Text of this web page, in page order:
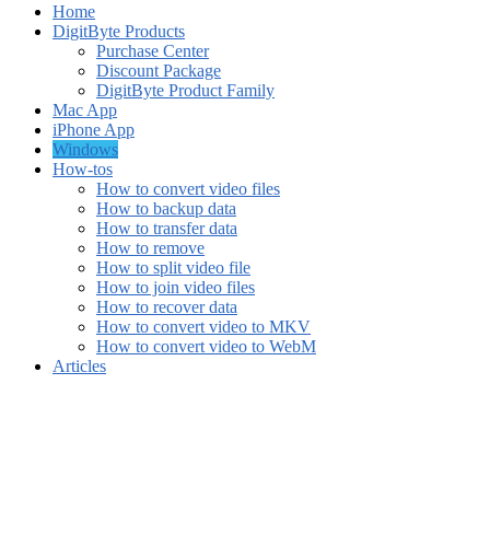
Home
DigitByte Products
Purchase Center
Discount Package
DigitByte Product Family
Mac App
iPhone App
Windows
How-tos
How to convert video files
How to backup data
How to transfer data
How to remove
How to split video file
How to join video files
How to recover data
How to convert video to MKV
How to convert video to WebM
Articles